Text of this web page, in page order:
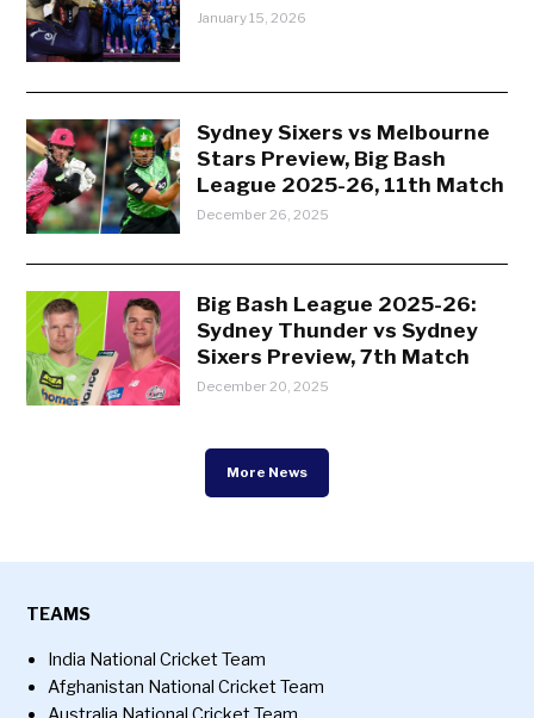
January 15, 2026
Sydney Sixers vs Melbourne
Stars Preview, Big Bash
League 2025-26, 11th Match
December 26, 2025
Big Bash League 2025-26:
Sydney Thunder vs Sydney
Sixers Preview, 7th Match
December 20, 2025
More News
TEAMS
India National Cricket Team
Afghanistan National Cricket Team